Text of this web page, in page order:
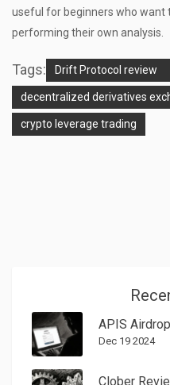
useful for beginners who
performing their own analysis.
Tags: Drift Protocol review
decentralized derivatives
crypto leverage trading
Dec 19 2024